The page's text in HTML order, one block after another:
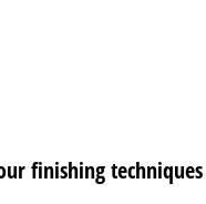
finishing techniques